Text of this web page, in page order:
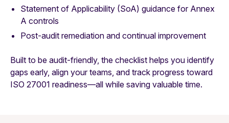
Statement of Applicability (SoA) guidance for Annex
A controls
Post-audit remediation and continual improvement
Built to be audit-friendly, the checklist helps you identify
gaps early, align your teams, and track progress toward
ISO 27001 readiness—all while saving valuable time.